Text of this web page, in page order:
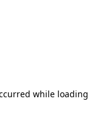
while loading